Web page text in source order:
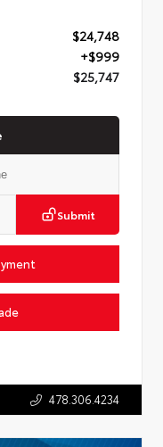
$24,748
+$999
$25,747
Submit
478.306.4234